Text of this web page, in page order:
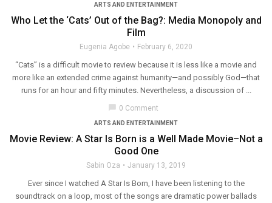
ARTS AND ENTERTAINMENT
Who Let the ‘Cats’ Out of the Bag?: Media Monopoly and
Film
Eugenia Agobe February 6, 2020
“Cats” is a difficult movie to review because it is less like a movie and
more like an extended crime against humanity—and possibly God—that
runs for an hour and fifty minutes. Nevertheless, a discussion of ...
0 Comment
ARTS AND ENTERTAINMENT
Movie Review: A Star Is Born is a Well Made Movie–Not a
Good One
Sabin Oza January 13, 2019
Ever since I watched A Star Is Born, I have been listening to the
soundtrack on a loop, most of the songs are dramatic power ballads